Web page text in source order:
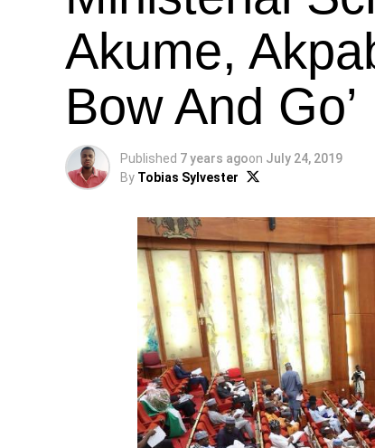
Akume,
Bow And Go’
Published 7 years agoon July 24, 2019
By Tobias Sylvester